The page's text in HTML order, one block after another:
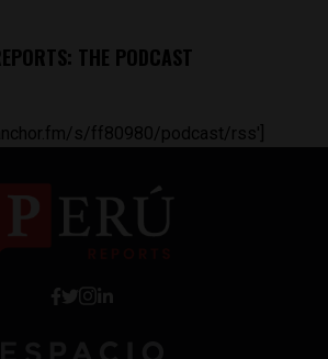
THE PODCAST
s/ff80980/podcast/rss']